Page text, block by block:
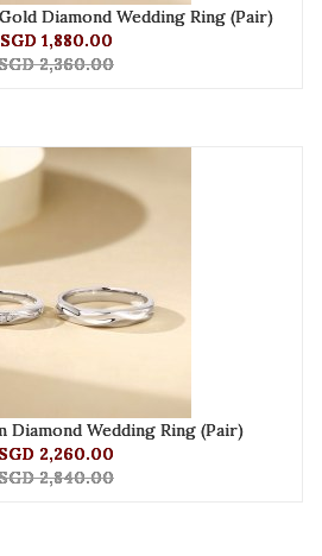
Diamond Wedding Ring (Pair)
SGD 1,880.00
2,360.00
Diamond Wedding Ring (Pair)
SGD 2,260.00
2,840.00